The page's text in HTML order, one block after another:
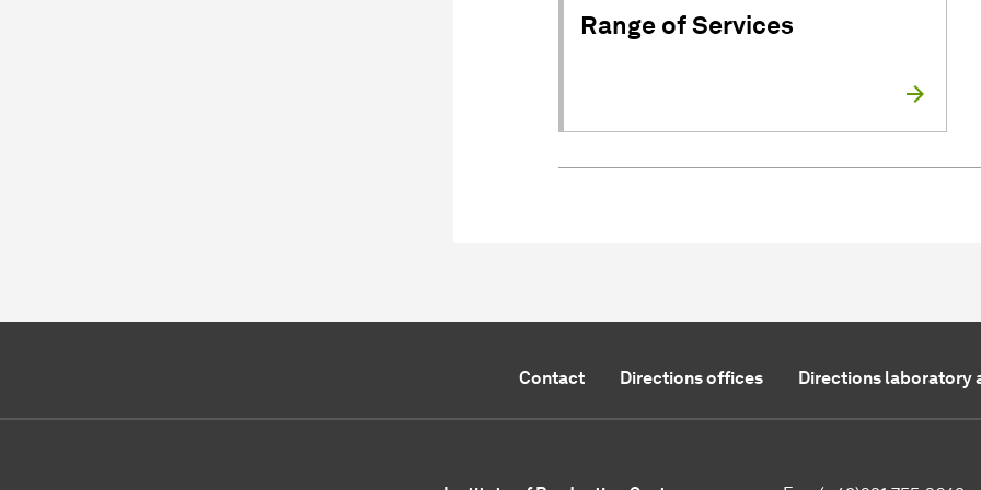
Range of Services
Contact Directions offices Directions laboratory